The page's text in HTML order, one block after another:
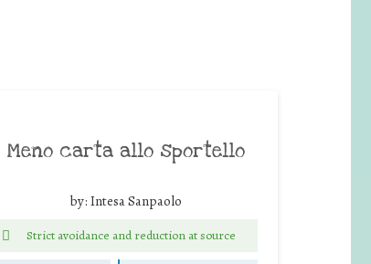
Meno carta allo sportello
by: Intesa Sanpaolo
Strict avoidance and reduction at source